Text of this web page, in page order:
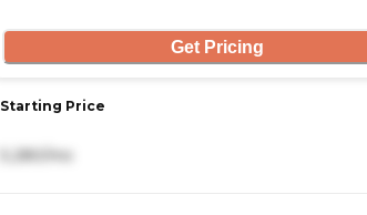
Get Pricing
Starting Price